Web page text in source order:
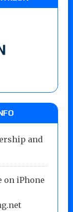
and
on iPhone